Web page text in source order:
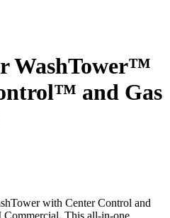
WashTower™
and Gas
with Center Control and
This all-in-one